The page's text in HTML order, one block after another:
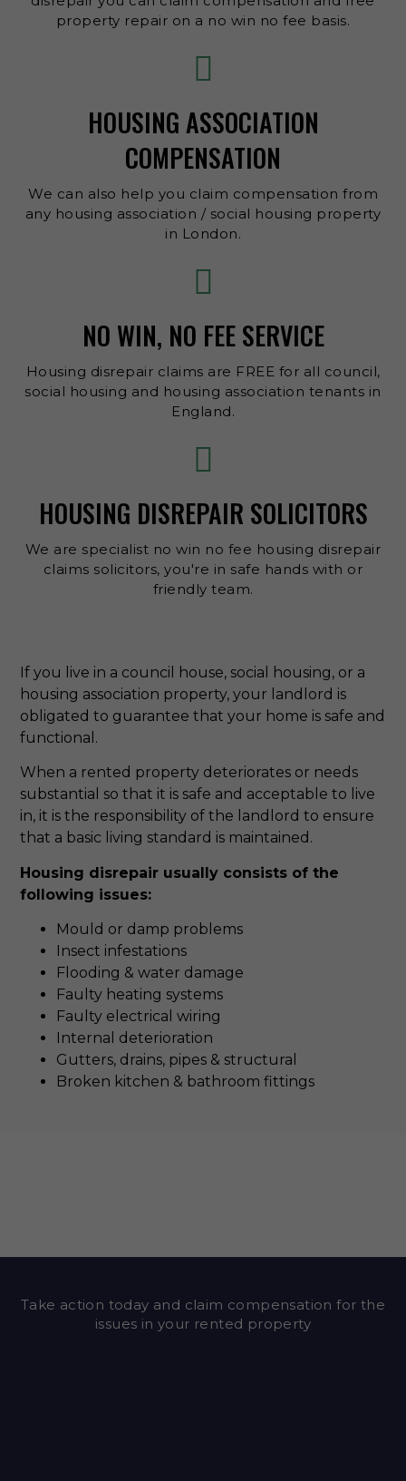
If you live in a council house, social housing, or a
housing association property, your landlord is
obligated to guarantee that your home is safe and
functional.
When a rented property deteriorates or needs
substantial so that it is safe and acceptable to live
in, it is the responsibility of the landlord to ensure
that a basic living standard is maintained.
Housing disrepair usually consists of the
following issues:
Mould or damp problems
Insect infestations
Flooding & water damage
Faulty heating systems
Faulty electrical wiring
Internal deterioration
Gutters, drains, pipes & structural
Broken kitchen & bathroom fittings
property repair on a no win no fee basis.
HOUSING ASSOCIATION
COMPENSATION
We can also help you claim compensation from
any housing association / social housing property
in London.
NO WIN, NO FEE SERVICE
Housing disrepair claims are FREE for all council,
social housing and housing association tenants in
England.
HOUSING DISREPAIR SOLICITORS
We are specialist no win no fee housing disrepair
claims solicitors, you're in safe hands with or
friendly team.
Take action today and claim compensation for the
issues in your rented property